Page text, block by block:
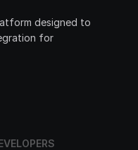
designed to
for